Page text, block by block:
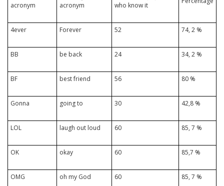
acronym
acronym
who know it
4ever Forever 52 74, 2 %
BB be back 24 34, 2 %
BF best friend 56 80 %
Gonna going to 30 42,8 %
LOL laugh out loud 60 85, 7 %
OK okay 60 85,7 %
OMG oh my God 60 85, 7 %